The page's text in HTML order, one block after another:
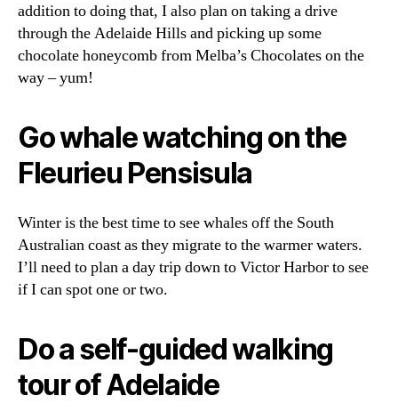
addition to doing that, I also plan on taking a drive
through the Adelaide Hills and picking up some
chocolate honeycomb from Melba’s Chocolates on the
way – yum!
Go whale watching on the
Fleurieu Pensisula
Winter is the best time to see whales off the South
Australian coast as they migrate to the warmer waters.
I’ll need to plan a day trip down to Victor Harbor to see
if I can spot one or two.
Do a self-guided walking
tour of Adelaide